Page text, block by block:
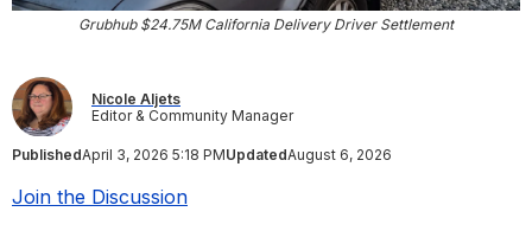
Grubhub $24.75M California Delivery Driver Settlement
Nicole Aljets
Editor & Community Manager
PublishedApril 3, 2026 5:18 PMUpdatedAugust 6, 2026
Join the Discussion